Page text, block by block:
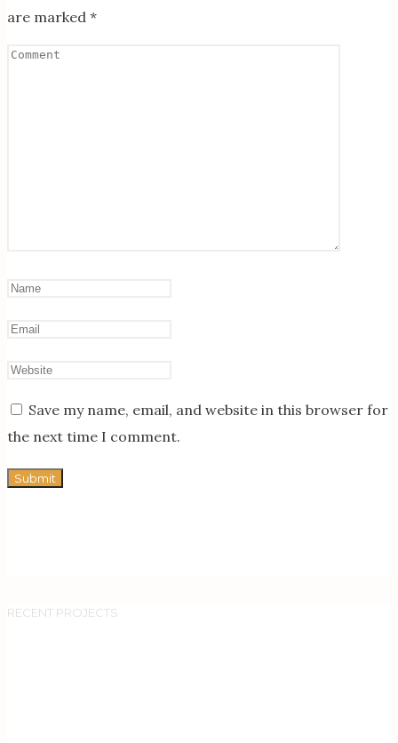
are marked *
Save my name, email, and website in this browser for
the next time I comment.
RECENT PROJECTS